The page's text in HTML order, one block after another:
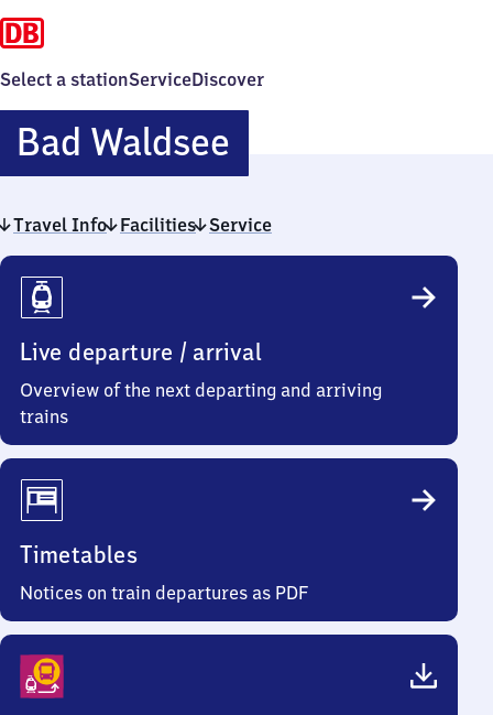
Select a stationServiceDiscover
Bad WaldseeBa​
d
Waldsee
Travel Info Facilities Service
Travel
Info
Live departure / arrival
Overview of the next departing and arriving
trains
Timetables
Notices on train departures as PDF